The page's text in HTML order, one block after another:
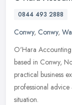
0844 493 2888
Conwy, Conwy,
O'Hara
based in Conwy,
practical business
professional
situation.